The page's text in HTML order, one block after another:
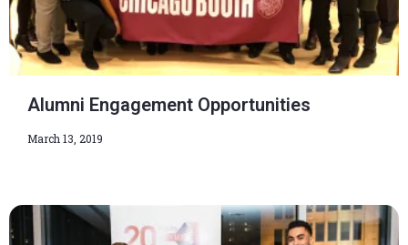
Alumni Engagement Opportunities
March 13, 2019